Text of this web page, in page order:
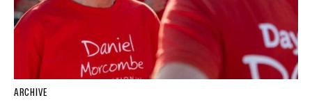
ARCHIVE